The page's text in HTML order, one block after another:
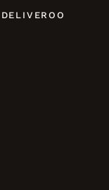
DELIVEROO